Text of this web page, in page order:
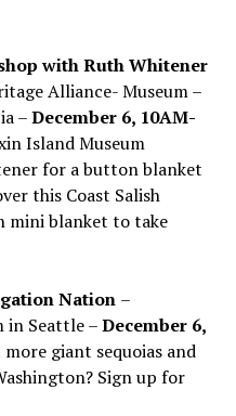
with Ruth Whitener
Alliance- Museum –
–December 6, 10AM-
Island Museum
for a button blanket
this Coast Salish
mini blanket to take
Nation –
in Seattle –December 6,
giant sequoias and
Sign up for